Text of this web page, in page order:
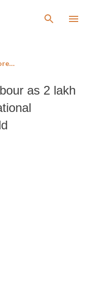
as 2 lakh